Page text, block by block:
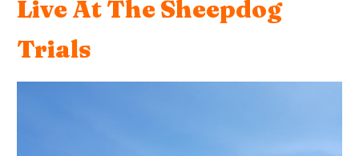
Live At The Sheepdog
Trials